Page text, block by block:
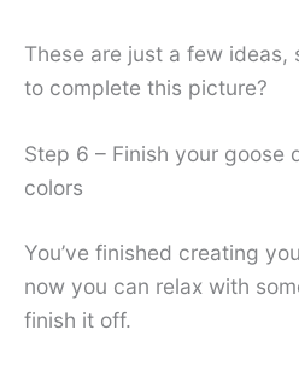
These are just a few
to complete this picture?
Step 6 – Finish your goose
colors
You’ve finished creating
now you can relax with
finish it off.